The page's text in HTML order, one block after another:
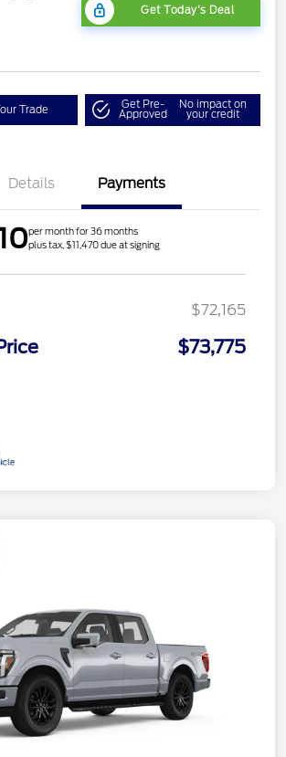
Get Today's Deal
Trade Get Pre-
Approved
No impact on
your credit
Details Payments
per month for 36 months
plus tax, $11,470 due at signing
$72,165
$73,775